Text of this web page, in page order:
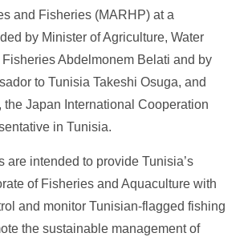
and Fisheries (MARHP) at a
by Minister of Agriculture, Water
Abdelmonem Belati and by
to Tunisia Takeshi Osuga, and
the Japan International Cooperation
in Tunisia.
are intended to provide Tunisia’s
of Fisheries and Aquaculture with
and monitor Tunisian-flagged fishing
the sustainable management of